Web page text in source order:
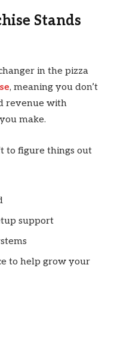
Stands
in the pizza
, meaning you don’t
revenue with
make.
to figure things out
support
to help grow your